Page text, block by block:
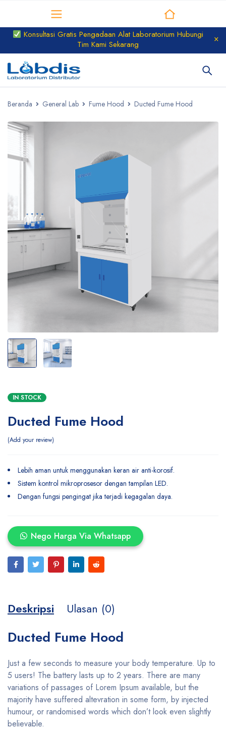
Konsultasi Gratis Pengadaan Alat Laboratorium Hubungi
Tim Kami Sekarang
Beranda General Lab Fume Hood Ducted Fume Hood
IN STOCK
Ducted Fume Hood
Add your review
Lebih aman untuk menggunakan keran air anti-korosif.
Sistem kontrol mikroprosesor dengan tampilan LED.
Dengan fungsi pengingat jika terjadi kegagalan daya.
Nego Harga Via Whatsapp
Deskripsi Ulasan (0)
Ducted Fume Hood
Just a few seconds to measure your body temperature. Up to
5 users! The battery lasts up to 2 years. There are many
variations of passages of Lorem Ipsum available, but the
majority have suffered altevration in some form, by injected
humour, or randomised words which don’t look even slightly
believable.